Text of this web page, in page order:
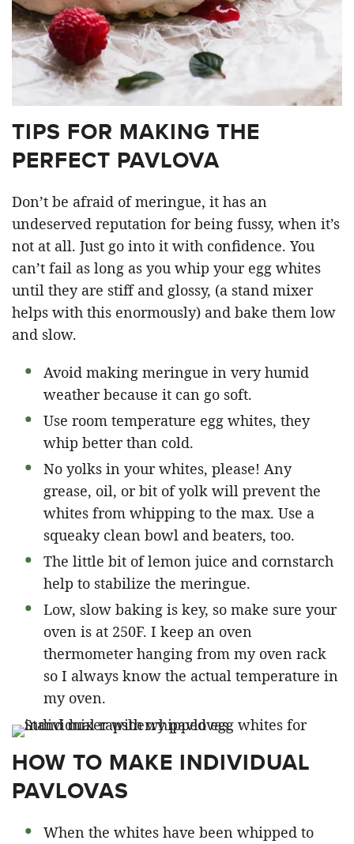
TIPS FOR MAKING THE
PERFECT PAVLOVA
Don’t be afraid of meringue, it has an
undeserved reputation for being fussy, when it’s
not at all. Just go into it with confidence. You
can’t fail as long as you whip your egg whites
until they are stiff and glossy, (a stand mixer
helps with this enormously) and bake them low
and slow.
Avoid making meringue in very humid
weather because it can go soft.
Use room temperature egg whites, they
whip better than cold.
No yolks in your whites, please! Any
grease, oil, or bit of yolk will prevent the
whites from whipping to the max. Use a
squeaky clean bowl and beaters, too.
The little bit of lemon juice and cornstarch
help to stabilize the meringue.
Low, slow baking is key, so make sure your
oven is at 250F. I keep an oven
thermometer hanging from my oven rack
so I always know the actual temperature in
my oven.
HOW TO MAKE INDIVIDUAL
PAVLOVAS
When the whites have been whipped to